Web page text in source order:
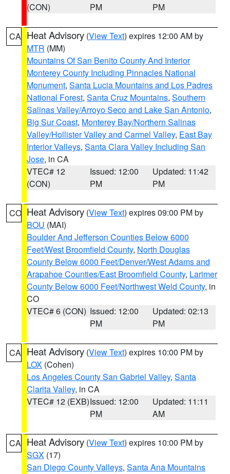
(CON)
PM
PM
CA Heat Advisory (View Text) expires 12:00 AM by
MTR (MM)
Mountains Of San Benito County And Interior
Monterey County Including Pinnacles National
Monument, Santa Lucia Mountains and Los Padres
National Forest, Santa Cruz Mountains, Southern
Salinas Valley/Arroyo Seco and Lake San Antonio,
Big Sur Coast, Monterey Bay/Northern Salinas
Valley/Hollister Valley and Carmel Valley, East Bay
Interior Valleys, Santa Clara Valley Including San
Jose, in CA
VTEC# 12
(CON)
Issued: 12:00
PM
Updated: 11:42
PM
CO Heat Advisory (View Text) expires 09:00 PM by
BOU (MAI)
Boulder And Jefferson Counties Below 6000
Feet/West Broomfield County, North Douglas
County Below 6000 Feet/Denver/West Adams and
Arapahoe Counties/East Broomfield County, Larimer
County Below 6000 Feet/Northwest Weld County, in
CO
VTEC# 6 (CON) Issued: 12:00
PM
Updated: 02:13
PM
CA Heat Advisory (View Text) expires 10:00 PM by
LOX (Cohen)
Los Angeles County San Gabriel Valley, Santa
Clarita Valley, in CA
VTEC# 12 (EXB)Issued: 12:00
PM
Updated: 11:11
AM
CA Heat Advisory (View Text) expires 10:00 PM by
SGX (17)
San Diego County Valleys, Santa Ana Mountains